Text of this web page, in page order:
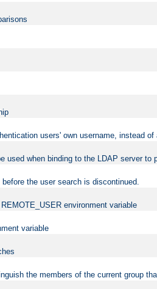
users' own username, instead
when binding to the LDAP server to
the user search is discontinued.
environment variable
variable
the members of the current group